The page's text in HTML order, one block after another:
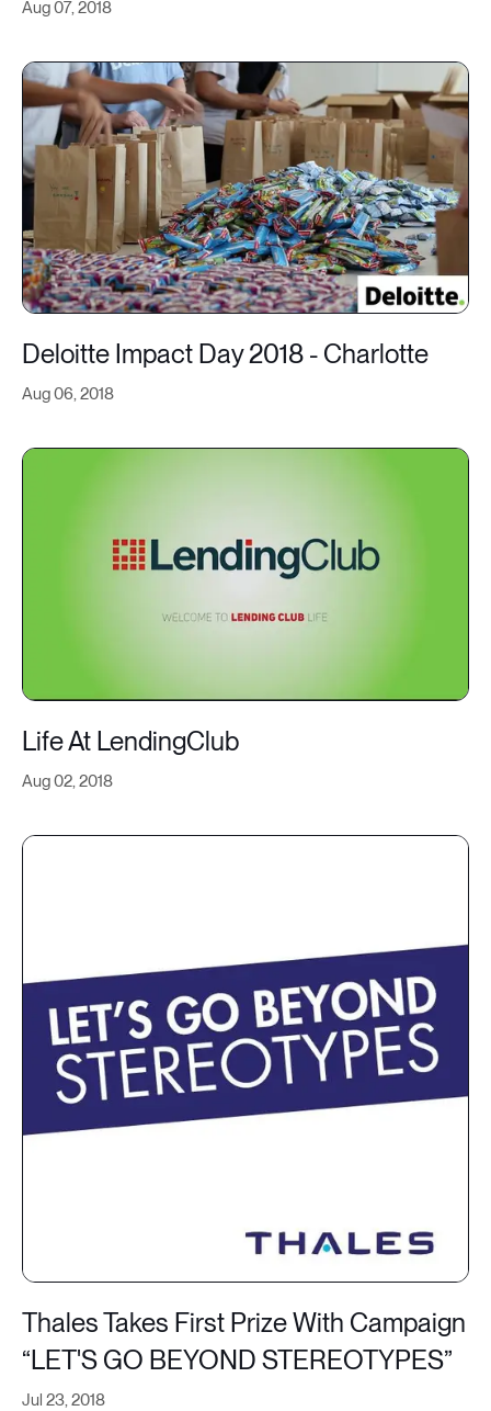
Aug 07, 2018
Aug 06, 2018
Deloitte Impact Day 2018 - Charlotte
Aug 02, 2018
Life At LendingClub
Jul 23, 2018
Thales Takes First Prize With Campaign
“LET'S GO BEYOND STEREOTYPES”